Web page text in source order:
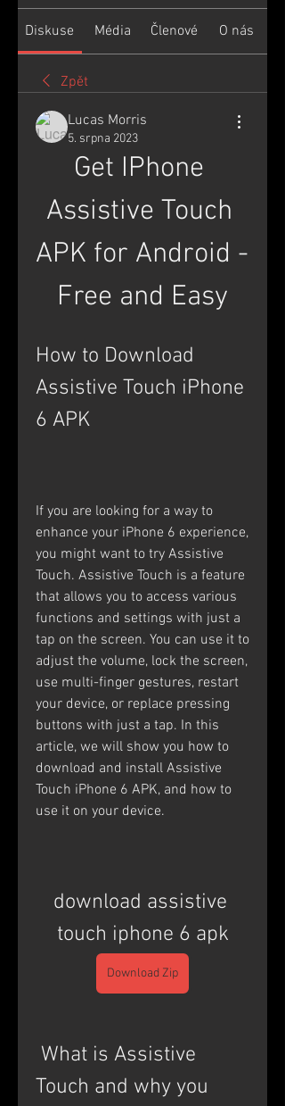
Diskuse Média Členové O nás
Zpět
Lucas Morris
5. srpna 2023
Get IPhone
Assistive Touch
APK for Android -
Free and Easy
How to Download
Assistive Touch iPhone
6 APK
If you are looking for a way to
enhance your iPhone 6 experience,
you might want to try Assistive
Touch. Assistive Touch is a feature
that allows you to access various
functions and settings with just a
tap on the screen. You can use it to
adjust the volume, lock the screen,
use multi-finger gestures, restart
your device, or replace pressing
buttons with just a tap. In this
article, we will show you how to
download and install Assistive
Touch iPhone 6 APK, and how to
use it on your device.
download assistive
touch iphone 6 apk
Download Zip
Touch and why you